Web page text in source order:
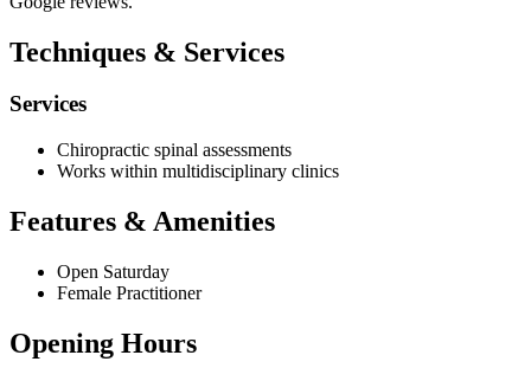
Techniques & Services
Services
Chiropractic spinal assessments
Works within multidisciplinary clinics
Features & Amenities
Open Saturday
Female Practitioner
Opening Hours